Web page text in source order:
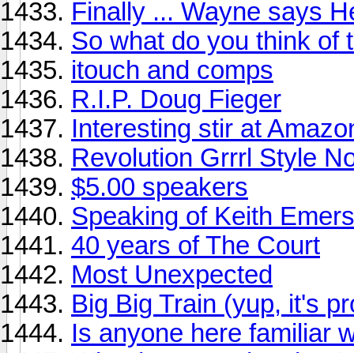
Finally ... Wayne says
So what do you think of
itouch and comps
R.I.P. Doug Fieger
Interesting stir at
Revolution Grrrl Style
$5.00 speakers
Speaking of Keith
40 years of The Court
Most Unexpected
Big Big Train (yup, it's
Is anyone here familiar